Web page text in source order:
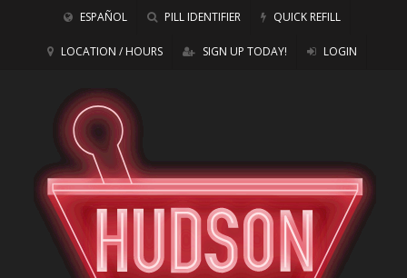
ESPAÑOL PILL IDENTIFIER QUICK REFILL
LOCATION / HOURS SIGN UP TODAY! LOGIN